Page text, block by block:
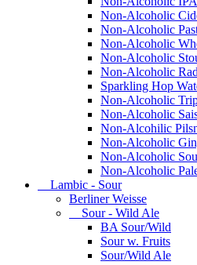
Non-Alcoholic
Non-Alcoholic
Non-Alcoholic
Non-Alcoholic
Non-Alcoholic
Sparkling Hop
Non-Alcoholic
Non-Alcoholic
Non-Alcohilic
Non-Alcoholic
Non-Alcoholic
Non-Alcoholic
Lambic - Sour
Berliner Weisse
Sour - Wild Ale
BA Sour/Wild
Sour w. Fruits
Sour/Wild Ale